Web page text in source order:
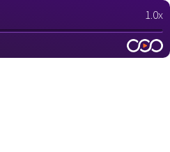
1.0x